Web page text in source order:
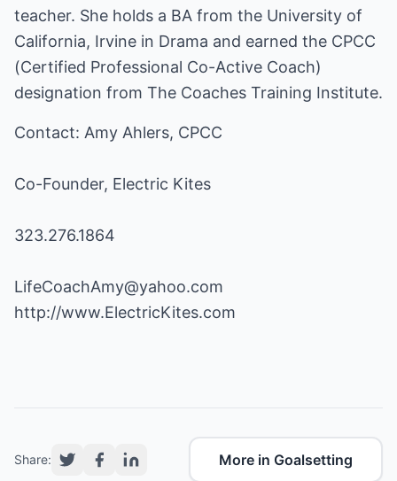
teacher. She holds a BA from the University of
California, Irvine in Drama and earned the CPCC
(Certified Professional Co-Active Coach)
designation from The Coaches Training Institute.
Contact: Amy Ahlers, CPCC
Co-Founder, Electric Kites
323.276.1864
LifeCoachAmy@yahoo.com
http://www.ElectricKites.com
Share: More in Goalsetting